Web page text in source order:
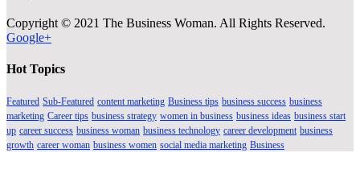
Copyright © 2021 The Business Woman. All Rights Reserved.
Google+
Hot Topics
Featured Sub-Featured content marketing Business tips business success business
marketing Career tips business strategy women in business business ideas business start
up career success business woman business technology career development business
growth career woman business women social media marketing Business